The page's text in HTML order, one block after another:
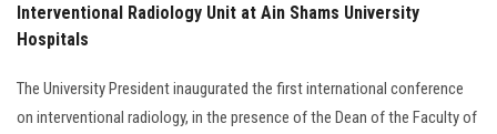
Interventional Radiology Unit at Ain Shams University
Hospitals
The University President inaugurated the first international conference
on interventional radiology, in the presence of the Dean of the Faculty of